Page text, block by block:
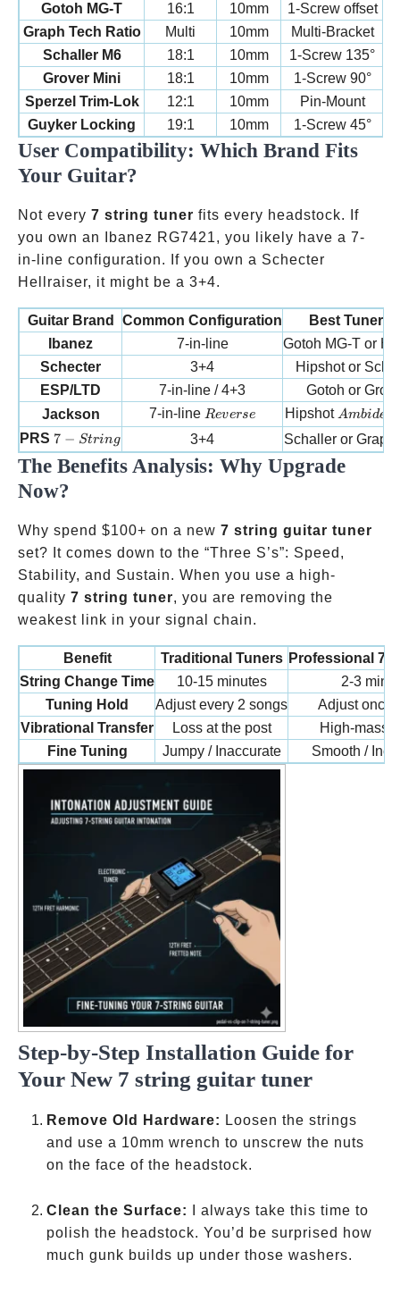
Gotoh MG-T 16:1 10mm
1-Screw offset
Graph Tech Ratio
Multi 10mm
Multi-Bracket
Schaller M6
18:1 10mm
1-Screw 135°
Grover Mini
18:1 10mm
1-Screw 90°
Sperzel Trim-Lok
12:1 10mm
Pin-Mount
Guyker Locking
19:1 10mm 1-Screw 45°
User Compatibility: Which Brand Fits
Your Guitar?
Not every 7 string tuner fits every headstock. If
you own an Ibanez RG7421, you likely have a 7-
in-line configuration. If you own a Schecter
Hellraiser, it might be a 3+4.
Guitar Brand Common Configuration
Best Tuner
Ibanez
7-in-line
Gotoh MG-T or
Schecter
3+4
Hipshot or
ESP/LTD
7-in-line / 4+3
Gotoh or
Jackson
7-in-line Reverse
Reverse Hipshot Ambide
PRS 7-String
7 − String 3+4 Schaller or Graph
The Benefits Analysis: Why Upgrade
Now?
Why spend $100+ on a new 7 string guitar tuner
set? It comes down to the “Three S’s”: Speed,
Stability, and Sustain. When you use a high-
quality 7 string tuner, you are removing the
weakest link in your signal chain.
Benefit Traditional Tuners Professional 7
String Change Time
10-15 minutes
2-3
Tuning Hold
Adjust every 2 songs
Adjust once
Vibrational Transfer
Loss at the post
High-mass
Fine Tuning
Jumpy / Inaccurate Smooth /
Step-by-Step Installation Guide for
Your New 7 string guitar tuner
Remove Old Hardware: Loosen the strings
and use a 10mm wrench to unscrew the nuts
on the face of the headstock.
Clean the Surface:
I always take this time to
polish the headstock. You’d be surprised how
much gunk builds up under those washers.